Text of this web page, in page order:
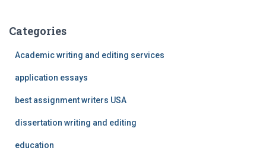
Categories
Academic writing and editing services
application essays
best assignment writers USA
dissertation writing and editing
education